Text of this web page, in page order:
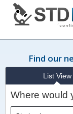
Find our
List View
Where would